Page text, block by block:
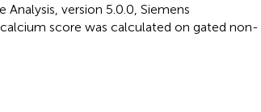
Analysis, version 5.0.0, Siemens
score was calculated on gated non-